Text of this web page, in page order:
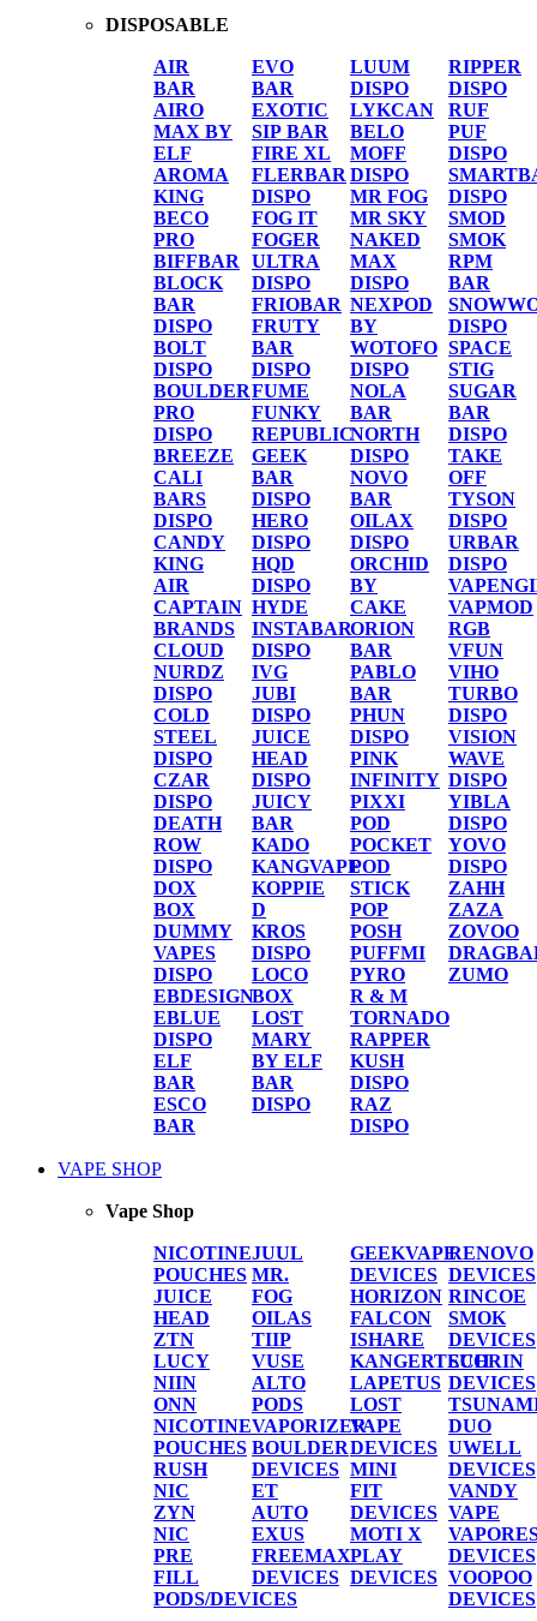
DISPOSABLE
AIR
BAR
AIRO
MAX BY
ELF
AROMA
KING
BECO
PRO
BIFFBAR
BLOCK
BAR
DISPO
BOLT
DISPO
BOULDER
PRO
DISPO
BREEZE
CALI
BARS
DISPO
CANDY
KING
AIR
CAPTAIN
BRANDS
CLOUD
NURDZ
DISPO
COLD
STEEL
DISPO
CZAR
DISPO
DEATH
ROW
DISPO
DOX
BOX
DUMMY
VAPES
DISPO
EBDESIGN
EBLUE
DISPO
ELF
BAR
ESCO
BAR
EVO
BAR
EXOTIC
SIP BAR
FIRE XL
FLERBAR
DISPO
FOG IT
FOGER
ULTRA
DISPO
FRIOBAR
FRUTY
BAR
DISPO
FUME
FUNKY
REPUBLIC
GEEK
BAR
DISPO
HERO
DISPO
HQD
DISPO
HYDE
INSTABAR
DISPO
IVG
JUBI
DISPO
JUICE
HEAD
DISPO
JUICY
BAR
KADO
KANGVAPE
KOPPIE
D
KROS
DISPO
LOCO
BOX
LOST
MARY
BY ELF
BAR
DISPO
LUUM
DISPO
LYKCAN
BELO
MOFF
DISPO
MR FOG
MR SKY
NAKED
MAX
DISPO
NEXPOD
BY
WOTOFO
DISPO
NOLA
BAR
NORTH
DISPO
NOVO
BAR
OILAX
DISPO
ORCHID
BY
CAKE
ORION
BAR
PABLO
BAR
PHUN
DISPO
PINK
INFINITY
PIXXI
POD
POCKET
POD
STICK
POP
POSH
PUFFMI
PYRO
R & M
TORNADO
RAPPER
KUSH
DISPO
RAZ
DISPO
RIPPER
DISPO
RUF
PUF
DISPO
DISPO
SMOD
SMOK
RPM
BAR
DISPO
SPACE
STIG
SUGAR
BAR
DISPO
TAKE
OFF
TYSON
DISPO
URBAR
DISPO
VAPMOD
RGB
VFUN
VIHO
TURBO
DISPO
VISION
WAVE
DISPO
YIBLA
DISPO
YOVO
DISPO
ZAHH
ZAZA
ZOVOO
ZUMO
VAPE SHOP
Vape Shop
NICOTINE
POUCHES
JUICE
HEAD
ZTN
LUCY
NIIN
ONN
NICOTINE
POUCHES
RUSH
NIC
ZYN
NIC
PRE
FILL
PODS/DEVICES
JUUL
MR.
FOG
OILAS
TIIP
VUSE
ALTO
PODS
VAPORIZER
BOULDER
DEVICES
ET
AUTO
EXUS
FREEMAX
DEVICES
GEEKVAPE
DEVICES
HORIZON
FALCON
ISHARE
KANGERTECH
LAPETUS
LOST
VAPE
DEVICES
MINI
FIT
DEVICES
MOTI X
PLAY
DEVICES
RENOVO
DEVICES
RINCOE
SMOK
DEVICES
SUORIN
DEVICES
DUO
UWELL
DEVICES
VANDY
VAPE
DEVICES
VOOPOO
DEVICES